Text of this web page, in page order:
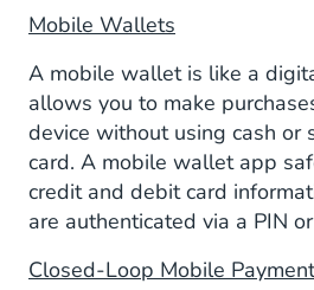
Mobile Wallets
A mobile wallet is like a
allows you to make
device without using cash or
card. A mobile wallet app
credit and debit card
are authenticated via a PIN
Closed-Loop Mobile